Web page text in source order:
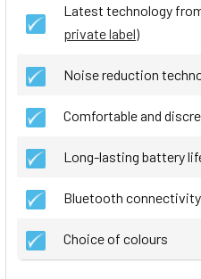
Latest technology
private label)
Noise reduction
Comfortable and
Long-lasting battery
Bluetooth connectivity
Choice of colours